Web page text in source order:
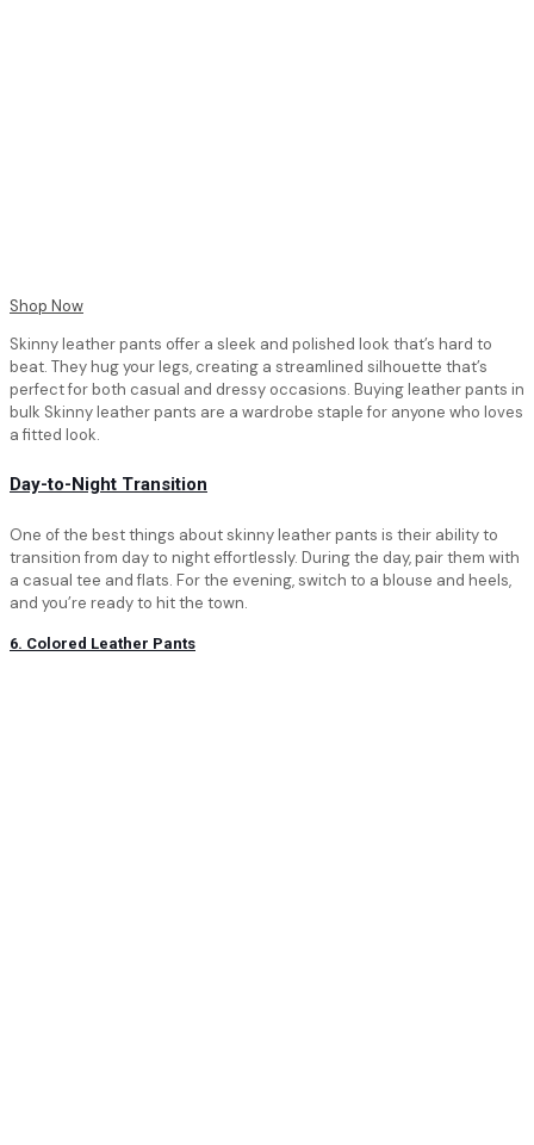
Shop Now
Skinny leather pants offer a sleek and polished look that’s hard to
beat. They hug your legs, creating a streamlined silhouette that’s
perfect for both casual and dressy occasions. Buying leather pants in
bulk Skinny leather pants are a wardrobe staple for anyone who loves
a fitted look.
Day-to-Night Transition
One of the best things about skinny leather pants is their ability to
transition from day to night effortlessly. During the day, pair them with
a casual tee and flats. For the evening, switch to a blouse and heels,
and you’re ready to hit the town.
6. Colored Leather Pants